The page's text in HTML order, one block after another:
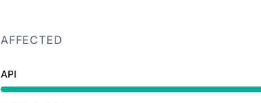
AFFECTED
API
Degraded performance from 2:25 PM to 3:45 PM